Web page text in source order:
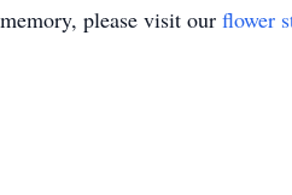
please visit our flower